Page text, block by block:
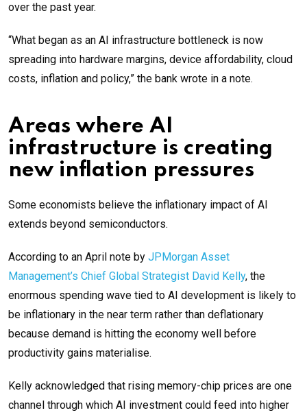
over the past year.
“What began as an AI infrastructure bottleneck is now
spreading into hardware margins, device affordability, cloud
costs, inflation and policy,” the bank wrote in a note.
Areas where AI
infrastructure is creating
new inflation pressures
Some economists believe the inflationary impact of AI
extends beyond semiconductors.
According to an April note by JPMorgan Asset
Management’s Chief Global Strategist David Kelly, the
enormous spending wave tied to AI development is likely to
be inflationary in the near term rather than deflationary
because demand is hitting the economy well before
productivity gains materialise.
Kelly acknowledged that rising memory-chip prices are one
channel through which AI investment could feed into higher